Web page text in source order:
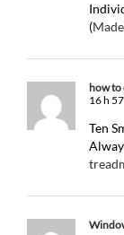
(
how to
16 h
Ten